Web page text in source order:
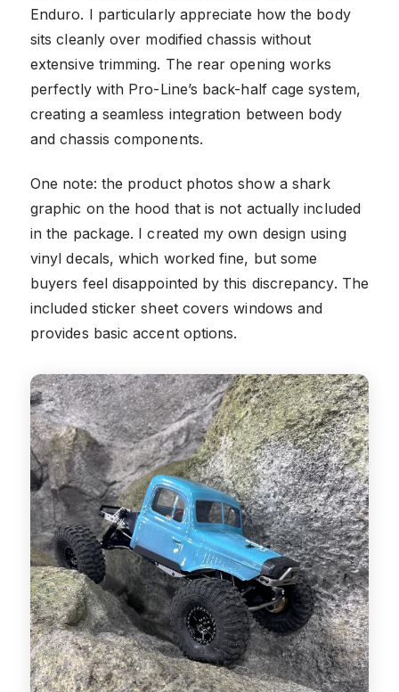
Enduro. I particularly appreciate how the body
sits cleanly over modified chassis without
extensive trimming. The rear opening works
perfectly with Pro-Line’s back-half cage system,
creating a seamless integration between body
and chassis components.
One note: the product photos show a shark
graphic on the hood that is not actually included
in the package. I created my own design using
vinyl decals, which worked fine, but some
buyers feel disappointed by this discrepancy. The
included sticker sheet covers windows and
provides basic accent options.